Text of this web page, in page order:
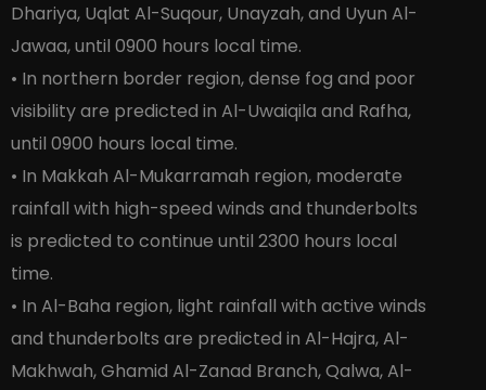
Dhariya, Uqlat Al-Suqour, Unayzah, and Uyun Al-
Jawaa, until 0900 hours local time.
• In northern border region, dense fog and poor
visibility are predicted in Al-Uwaiqila and Rafha,
until 0900 hours local time.
• In Makkah Al-Mukarramah region, moderate
rainfall with high-speed winds and thunderbolts
is predicted to continue until 2300 hours local
time.
• In Al-Baha region, light rainfall with active winds
and thunderbolts are predicted in Al-Hajra, Al-
Makhwah, Ghamid Al-Zanad Branch, Qalwa, Al-